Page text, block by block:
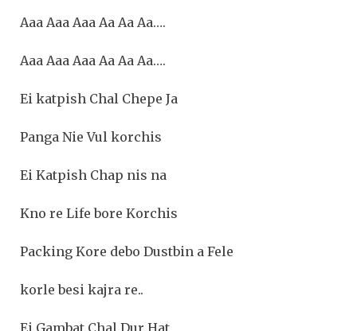
Aaa Aaa Aaa Aa Aa Aa….
Aaa Aaa Aaa Aa Aa Aa….
Ei katpish Chal Chepe Ja
Panga Nie Vul korchis
Ei Katpish Chap nis na
Kno re Life bore Korchis
Packing Kore debo Dustbin a Fele
korle besi kajra re..
Ei Gambat Chal Dur Hat